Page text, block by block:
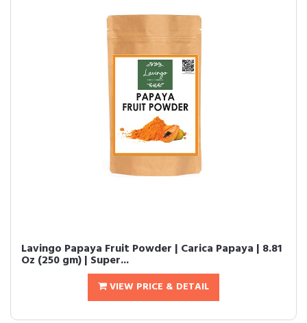
Lavingo Papaya Fruit Powder | Carica Papaya | 8.81
Oz (250 gm) | Super...
VIEW PRICE & DETAIL